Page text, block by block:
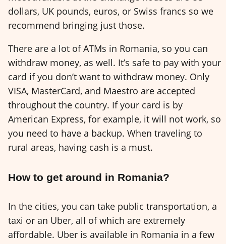
dollars, UK pounds, euros, or Swiss francs so we
recommend bringing just those.
There are a lot of ATMs in Romania, so you can
withdraw money, as well. It’s safe to pay with your
card if you don’t want to withdraw money. Only
VISA, MasterCard, and Maestro are accepted
throughout the country. If your card is by
American Express, for example, it will not work, so
you need to have a backup. When traveling to
rural areas, having cash is a must.
How to get around in Romania?
In the cities, you can take public transportation, a
taxi or an Uber, all of which are extremely
affordable. Uber is available in Romania in a few